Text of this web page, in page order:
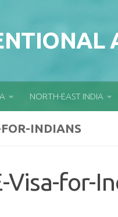
NORTH-EAST INDIA
INDIANS
Visa-for-